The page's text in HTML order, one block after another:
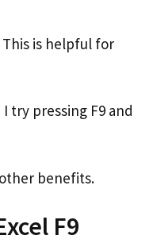
This is helpful for
try pressing F9 and
benefits.
F9